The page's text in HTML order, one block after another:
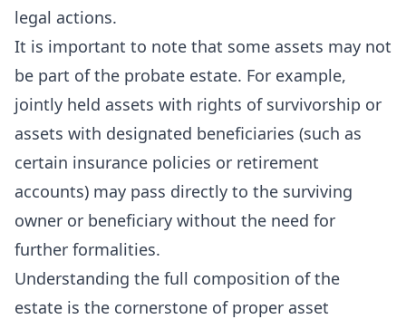
legal actions.
It is important to note that some assets may not
be part of the probate estate. For example,
jointly held assets with rights of survivorship or
assets with designated beneficiaries (such as
certain insurance policies or retirement
accounts) may pass directly to the surviving
owner or beneficiary without the need for
further formalities.
Understanding the full composition of the
estate is the cornerstone of proper asset